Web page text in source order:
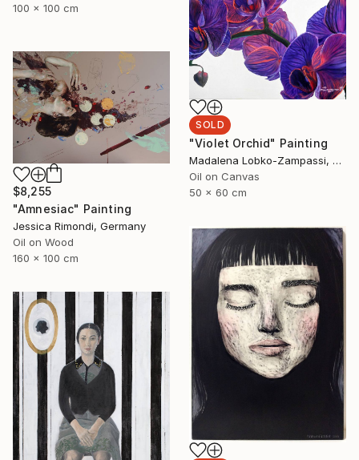
100 x 100 cm
SOLD
"Violet Orchid" Painting
Madalena Lobko-Zampassi, Ukraine
Oil on Canvas
50 x 60 cm
$8,255
"Amnesiac" Painting
Jessica Rimondi, Germany
Oil on Wood
160 x 100 cm